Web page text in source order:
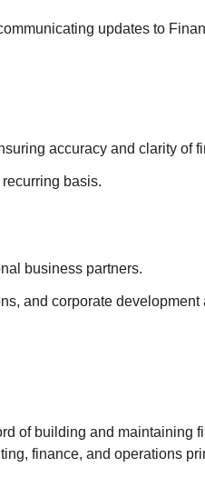
updates to
accuracy and clarity of
basis.
business partners.
and corporate development
of building and maintaining
finance, and operations